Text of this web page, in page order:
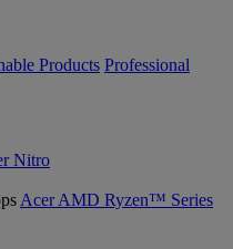
Products Professional
Nitro
Acer AMD Ryzen™ Series